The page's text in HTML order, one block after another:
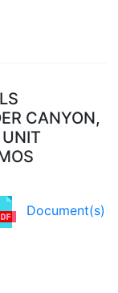
CANYON,
Document(s)